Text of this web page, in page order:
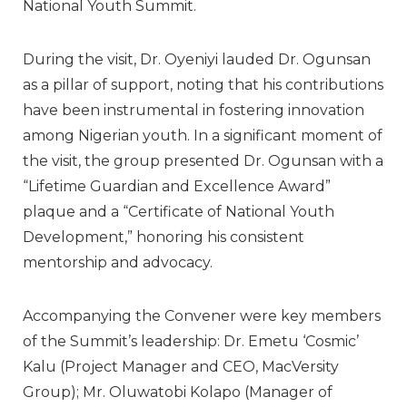
National Youth Summit.
During the visit, Dr. Oyeniyi lauded Dr. Ogunsan
as a pillar of support, noting that his contributions
have been instrumental in fostering innovation
among Nigerian youth. In a significant moment of
the visit, the group presented Dr. Ogunsan with a
“Lifetime Guardian and Excellence Award”
plaque and a “Certificate of National Youth
Development,” honoring his consistent
mentorship and advocacy.
Accompanying the Convener were key members
of the Summit’s leadership: Dr. Emetu ‘Cosmic’
Kalu (Project Manager and CEO, MacVersity
Group); Mr. Oluwatobi Kolapo (Manager of